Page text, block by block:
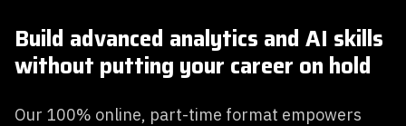
Build advanced analytics and AI skills
without putting your career on hold
Our 100% online, part-time format empowers